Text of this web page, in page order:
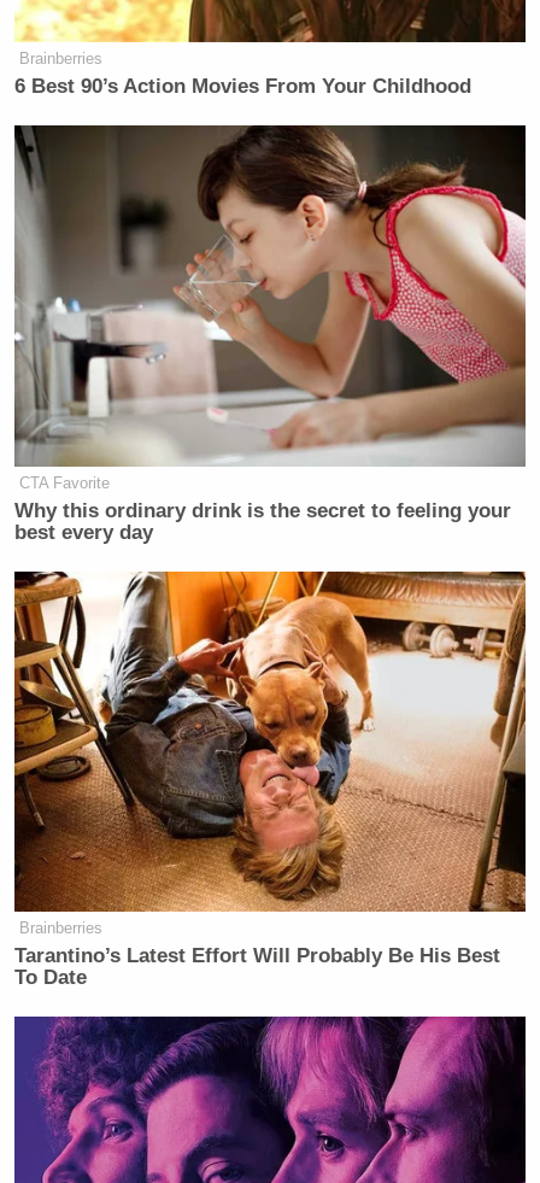
Subscribe now!
Brainberries
6 Best 90’s Action Movies From Your Childhood
CTA Favorite
Why this ordinary drink is the secret to feeling your
best every day
Brainberries
Tarantino’s Latest Effort Will Probably Be His Best
To Date